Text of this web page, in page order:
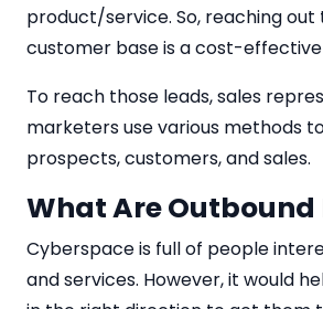
product/service. So, reaching
customer base is a cost-
To reach those leads, sales
marketers use various methods
prospects, customers, and sales.
What Are Outbound
Cyberspace is full of people
and services. However, it would